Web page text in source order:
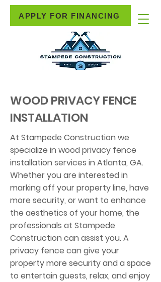
APPLY FOR FINANCING
WOOD PRIVACY FENCE
INSTALLATION
At Stampede Construction we
specialize in wood privacy fence
installation services in Atlanta, GA.
Whether you are interested in
marking off your property line, have
more security, or want to enhance
the aesthetics of your home, the
professionals at Stampede
Construction can assist you. A
privacy fence can give your
property more security and a space
to entertain guests, relax, and enjoy